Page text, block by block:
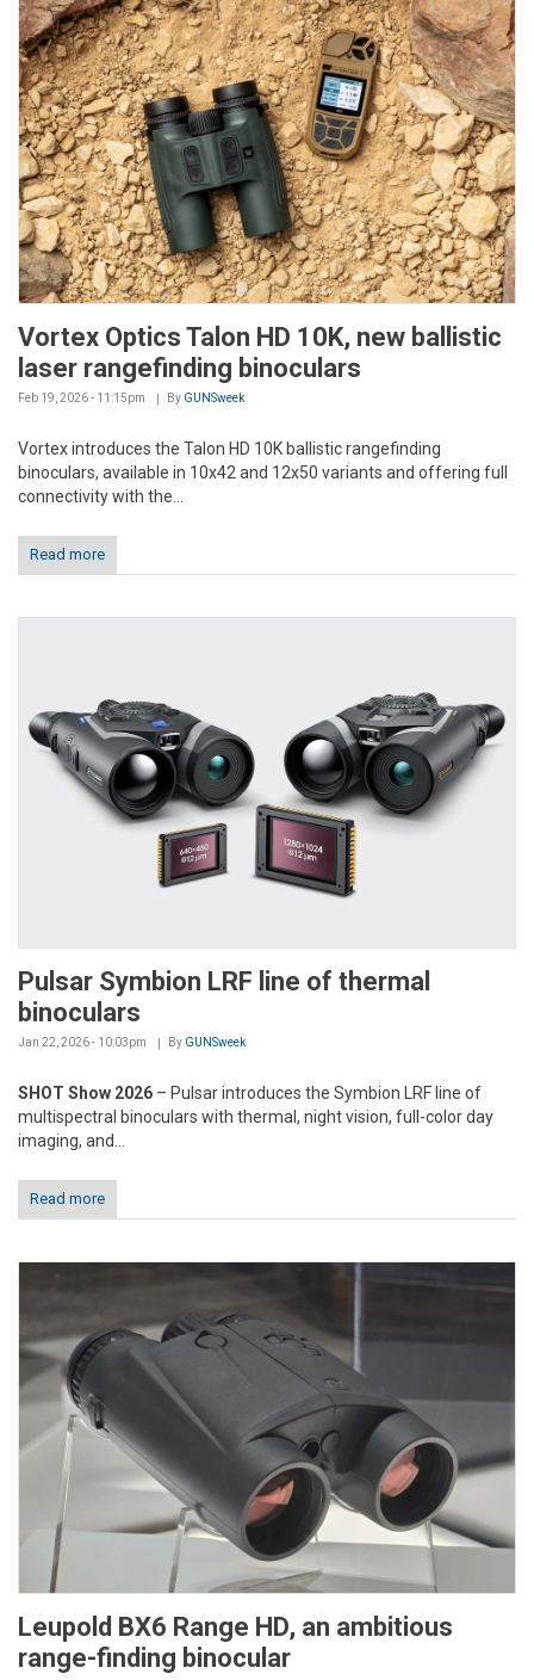
Vortex Optics Talon HD 10K, new ballistic
laser rangefinding binoculars
Feb 19, 2026 - 11:15pm By GUNSweek
Vortex introduces the Talon HD 10K ballistic rangefinding
binoculars, available in 10x42 and 12x50 variants and offering full
connectivity with the...
Read more
Pulsar Symbion LRF line of thermal
binoculars
Jan 22, 2026 - 10:03pm By GUNSweek
SHOT Show 2026 – Pulsar introduces the Symbion LRF line of
multispectral binoculars with thermal, night vision, full-color day
imaging, and...
Read more
Leupold BX6 Range HD, an ambitious
range-finding binocular